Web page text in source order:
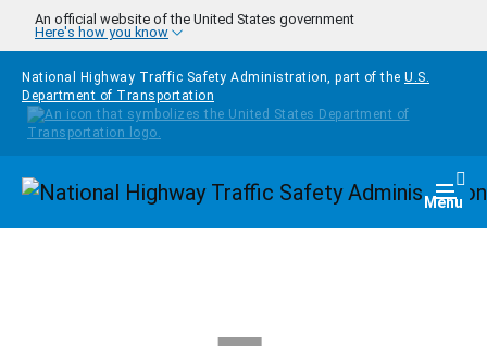
Skip to main content
An official website of the United States government
Here's how you know
National Highway Traffic Safety Administration, part of the U.S.
Department of Transportation
Homepage Menu